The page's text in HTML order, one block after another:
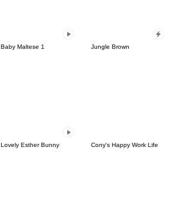
Baby Maltese 1 Jungle Brown
Lovely Esther Bunny Cony's Happy Work Life